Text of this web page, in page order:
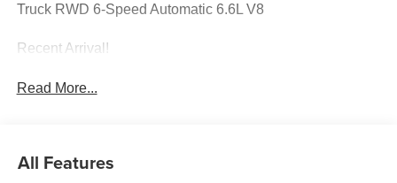
Truck RWD 6-Speed Automatic 6.6L V8
Recent Arrival!
Read More...
All Features